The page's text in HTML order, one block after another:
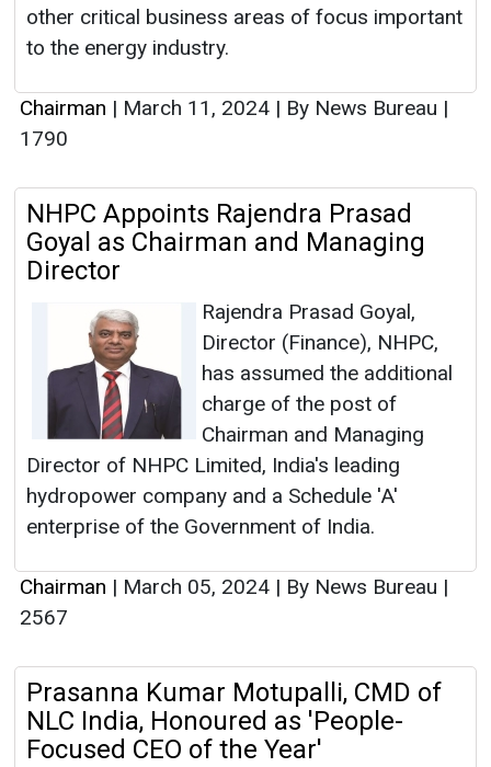
other critical business areas of focus important
to the energy industry.
Chairman | March 11, 2024 | By News Bureau |
1790
NHPC Appoints Rajendra Prasad
Goyal as Chairman and Managing
Director
Rajendra Prasad Goyal,
Director (Finance), NHPC,
has assumed the additional
charge of the post of
Chairman and Managing
Director of NHPC Limited, India's leading
hydropower company and a Schedule 'A'
enterprise of the Government of India.
Chairman | March 05, 2024 | By News Bureau |
2567
Prasanna Kumar Motupalli, CMD of
NLC India, Honoured as 'People-
Focused CEO of the Year'